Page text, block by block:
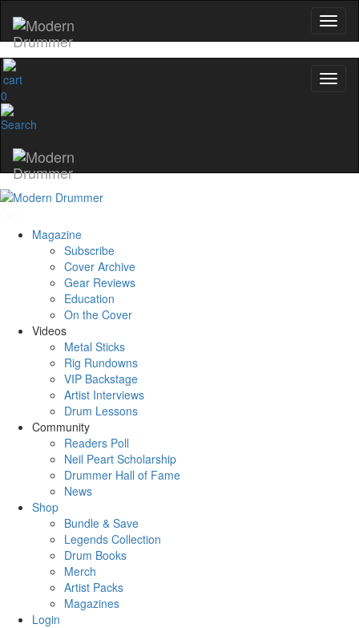
0
Magazine
Subscribe
Cover Archive
Gear Reviews
Education
On the Cover
Videos
Metal Sticks
Rig Rundowns
VIP Backstage
Artist Interviews
Drum Lessons
Community
Readers Poll
Neil Peart Scholarship
Drummer Hall of Fame
News
Shop
Bundle & Save
Legends Collection
Drum Books
Merch
Artist Packs
Magazines
Login